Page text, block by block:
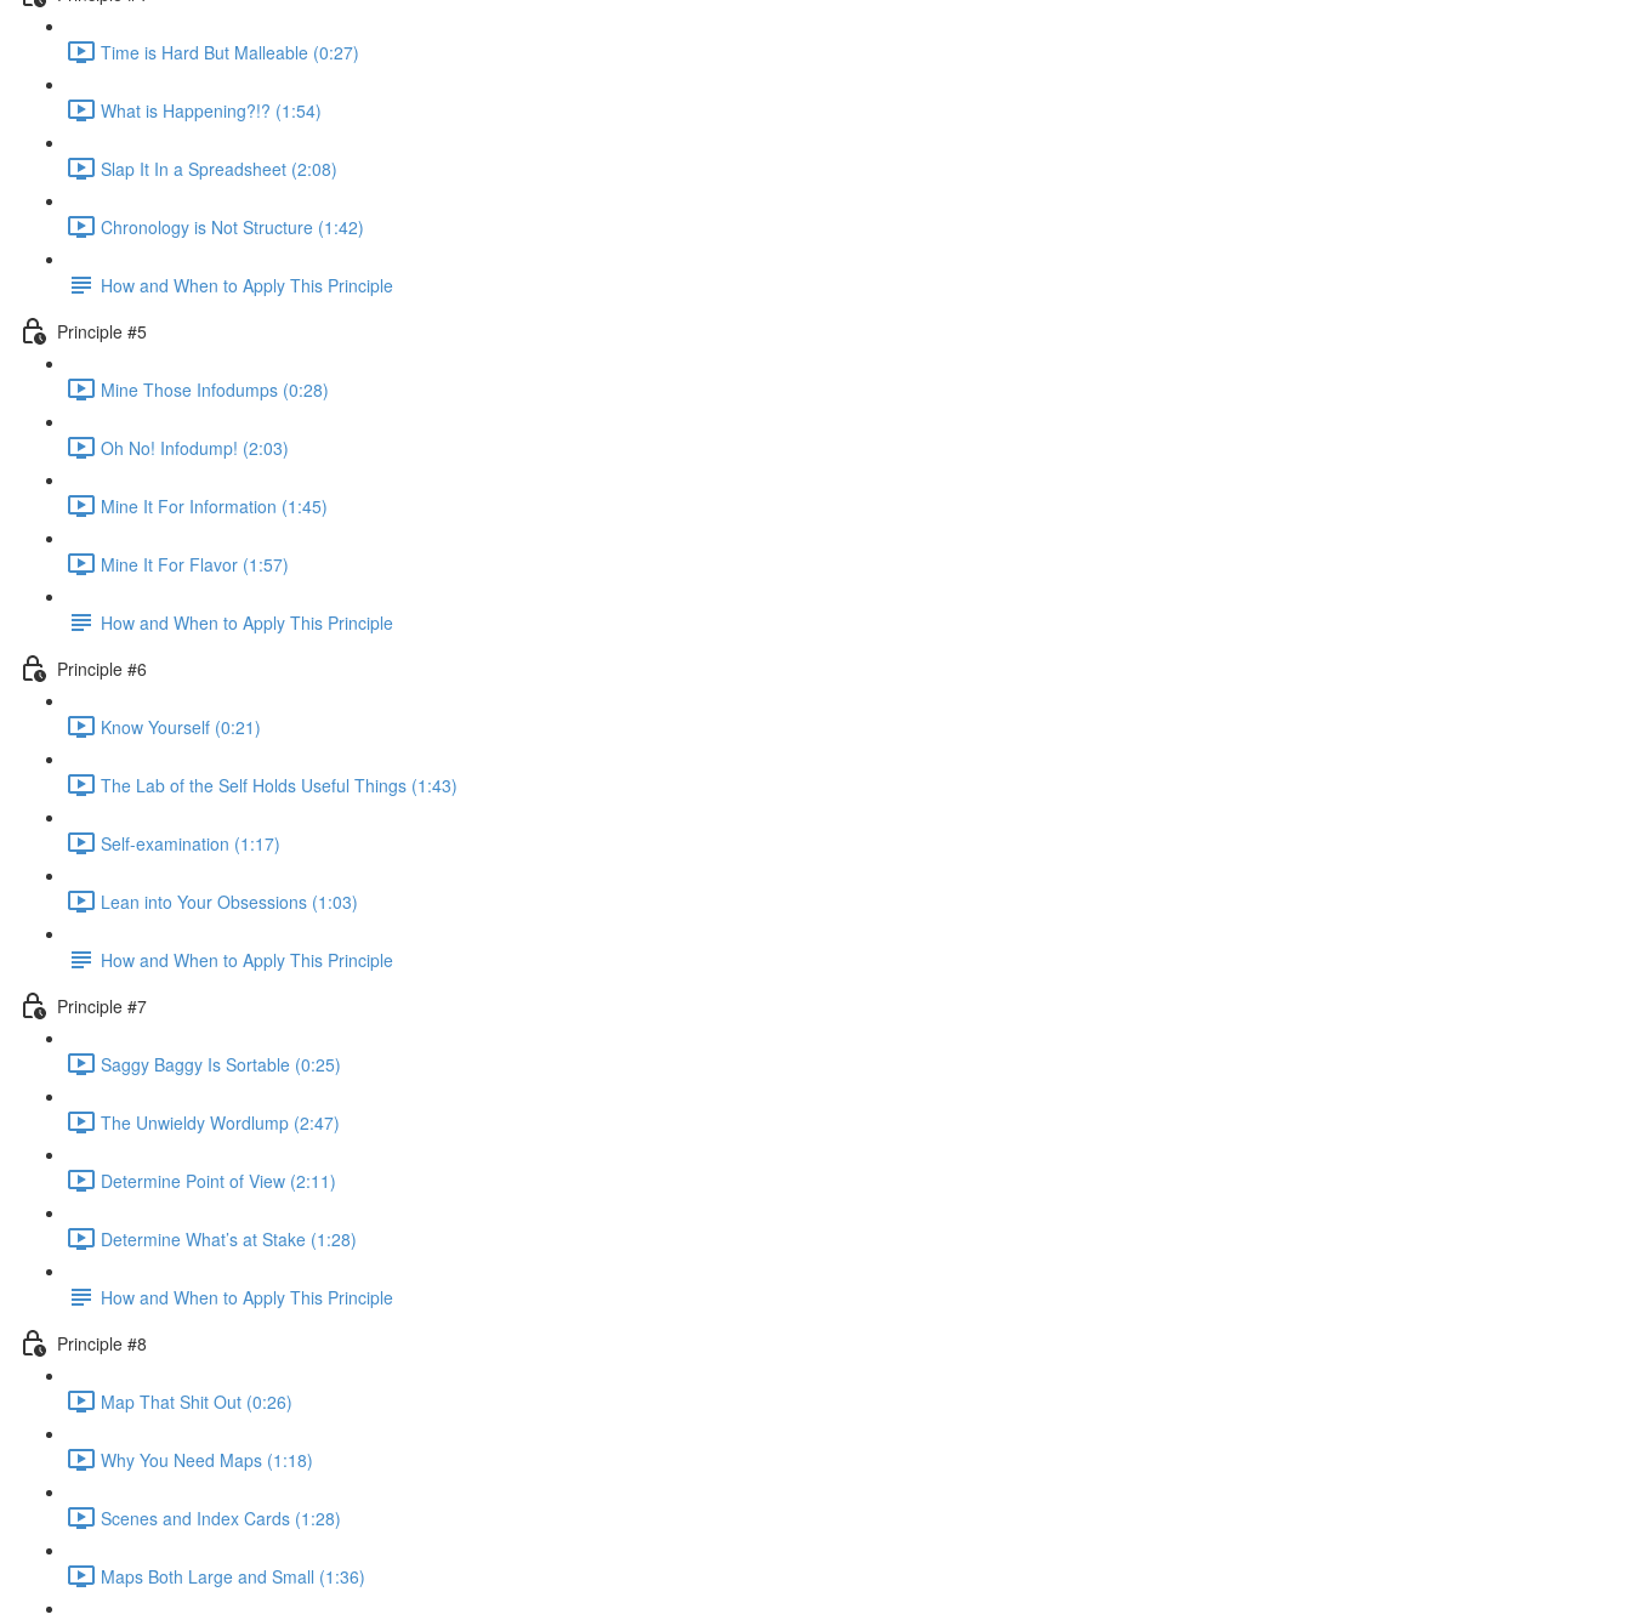
Time is Hard But Malleable (0:27)
What is Happening?!? (1:54)
Slap It In a Spreadsheet (2:08)
Chronology is Not Structure (1:42)
How and When to Apply This Principle
Principle #5
Mine Those Infodumps (0:28)
Oh No! Infodump! (2:03)
Mine It For Information (1:45)
Mine It For Flavor (1:57)
How and When to Apply This Principle
Principle #6
Know Yourself (0:21)
The Lab of the Self Holds Useful Things (1:43)
Self-examination (1:17)
Lean into Your Obsessions (1:03)
How and When to Apply This Principle
Principle #7
Saggy Baggy Is Sortable (0:25)
The Unwieldy Wordlump (2:47)
Determine Point of View (2:11)
Determine What’s at Stake (1:28)
How and When to Apply This Principle
Principle #8
Map That Shit Out (0:26)
Why You Need Maps (1:18)
Scenes and Index Cards (1:28)
Maps Both Large and Small (1:36)